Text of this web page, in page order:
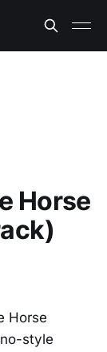
Horse
Horse
style